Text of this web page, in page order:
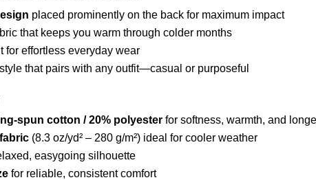
placed prominently on the back for maximum impact
that keeps you warm through colder months
for effortless everyday wear
that pairs with any outfit—casual or purposeful
spun cotton / 20% polyester for softness, warmth, and
(8.3 oz/yd² – 280 g/m²) ideal for cooler weather
easygoing silhouette
for reliable, consistent comfort